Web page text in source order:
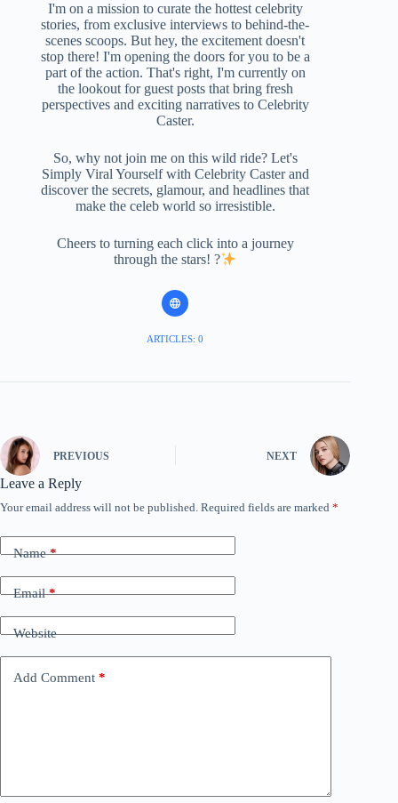
I'm on a mission to curate the hottest celebrity
stories, from exclusive interviews to behind-the-
scenes scoops. But hey, the excitement doesn't
stop there! I'm opening the doors for you to be a
part of the action. That's right, I'm currently on
the lookout for guest posts that bring fresh
perspectives and exciting narratives to Celebrity
Caster.
So, why not join me on this wild ride? Let's
Simply Viral Yourself with Celebrity Caster and
discover the secrets, glamour, and headlines that
make the celeb world so irresistible.
Cheers to turning each click into a journey
through the stars! ?
ARTICLES: 0
PREVIOUS NEXT
Leave a Reply
Your email address will not be published. Required fields are marked *
Name*
Email*
Website
Add Comment *